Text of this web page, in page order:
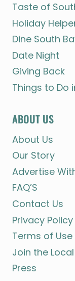
Taste of
Holiday
Dine South
Date Night
Giving Back
Things to Do
ABOUT US
About Us
Our Story
Advertise
FAQ’S
Contact Us
Privacy Policy
Terms of Use
Join the
Press